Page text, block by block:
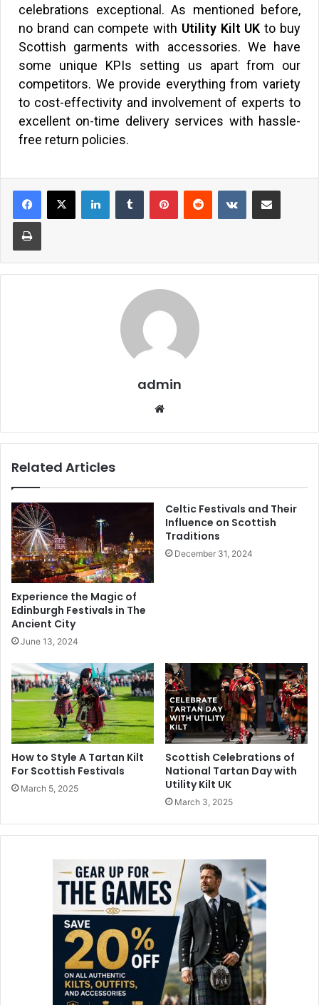
celebrations exceptional. As mentioned before,
no brand can compete with Utility Kilt UK to buy
Scottish garments with accessories. We have
some unique KPIs setting us apart from our
competitors. We provide everything from variety
to cost-effectivity and involvement of experts to
excellent on-time delivery services with hassle-
free return policies.
admin
Related Articles
Experience the Magic of
Edinburgh Festivals in The
Ancient City
June 13, 2024
Celtic Festivals and Their
Influence on Scottish
Traditions
December 31, 2024
How to Style A Tartan Kilt
For Scottish Festivals
March 5, 2025
Scottish Celebrations of
National Tartan Day with
Utility Kilt UK
March 3, 2025